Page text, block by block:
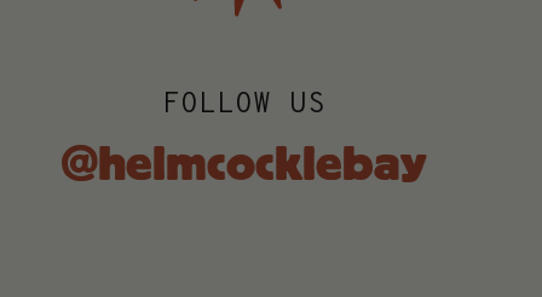
FOLLOW US
@helmcocklebay